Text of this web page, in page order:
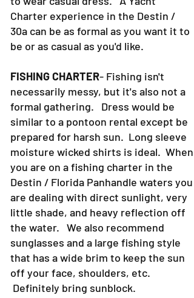
want to get in the water and just want
to wear casual dress. A Yacht
Charter experience in the Destin /
30a can be as formal as you want it to
FISHING CHARTER- Fishing isn't
necessarily messy, but it's also not a
formal gathering. Dress would be
similar to a pontoon rental except be
prepared for harsh sun. Long sleeve
moisture wicked shirts is ideal. When
you are on a fishing charter in the
Destin / Florida Panhandle waters you
are dealing with direct sunlight, very
little shade, and heavy reflection off
the water. We also recommend
sunglasses and a large fishing style
that has a wide brim to keep the sun
off your face, shoulders, etc.